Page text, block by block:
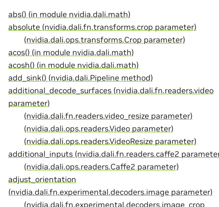
abs() (in module nvidia.dali.math)
absolute (nvidia.dali.fn.transforms.crop parameter)
(nvidia.dali.ops.transforms.Crop parameter)
acos() (in module nvidia.dali.math)
acosh() (in module nvidia.dali.math)
add_sink() (nvidia.dali.Pipeline method)
additional_decode_surfaces (nvidia.dali.fn.readers.video
parameter)
(nvidia.dali.fn.readers.video_resize parameter)
(nvidia.dali.ops.readers.Video parameter)
(nvidia.dali.ops.readers.VideoResize parameter)
additional_inputs (nvidia.dali.fn.readers.caffe2
(nvidia.dali.ops.readers.Caffe2 parameter)
adjust_orientation
(nvidia.dali.fn.experimental.decoders.image parameter)
(nvidia.dali.fn.experimental.decoders.image_crop